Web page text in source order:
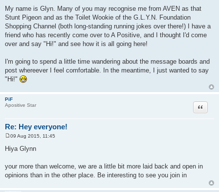
My name is Glyn. Many of you may recognise me from AVEN as that
Stunt Pigeon and as the Toilet Wookie of the G.L.Y.N. Foundation
Shopping Channel (both long-standing running jokes over there!) I have a
friend who has recently come over to A Positive, and I thought I'd come
over and say "Hi!" and see how it is all going here!
I'm going to spend a little time wandering about the message boards and
post whereever I feel comfortable. In the meantime, I just wanted to say
"Hi!"
PiF
Apositive Star
Re: Hey everyone!
Quote
s
09 Aug 2015, 11:45
Hiya Glynn
your more than welcome, we are a little bit more laid back and open in
opinions than in the other place. Be interesting to see you join in